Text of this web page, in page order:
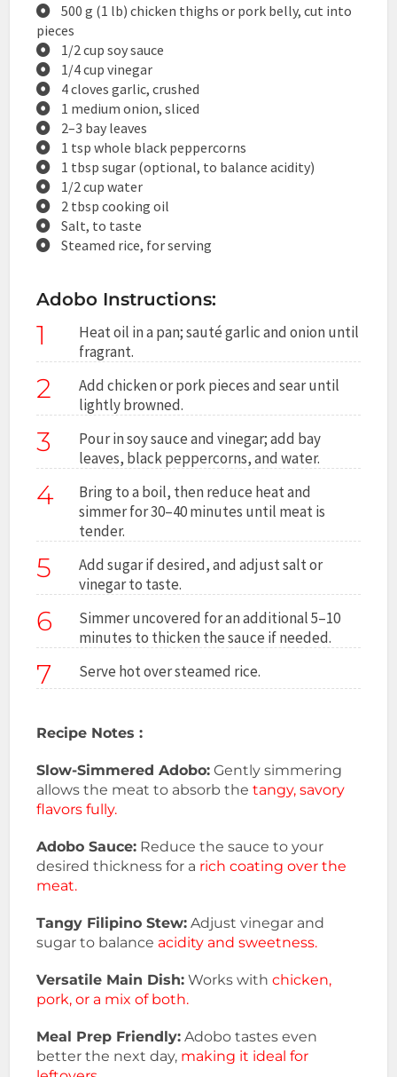
500 g (1 lb) chicken thighs or pork belly, cut into
pieces
1/2 cup soy sauce
1/4 cup vinegar
4 cloves garlic, crushed
1 medium onion, sliced
2–3 bay leaves
1 tsp whole black peppercorns
1 tbsp sugar (optional, to balance acidity)
1/2 cup water
2 tbsp cooking oil
Salt, to taste
Steamed rice, for serving
Adobo Instructions:
1
Heat oil in a pan; sauté garlic and onion until
fragrant.
2
Add chicken or pork pieces and sear until
lightly browned.
3
Pour in soy sauce and vinegar; add bay
leaves, black peppercorns, and water.
4
Bring to a boil, then reduce heat and
simmer for 30–40 minutes until meat is
tender.
5
Add sugar if desired, and adjust salt or
vinegar to taste.
6
Simmer uncovered for an additional 5–10
minutes to thicken the sauce if needed.
7 Serve hot over steamed rice.
Recipe Notes :
Slow-Simmered Adobo: Gently simmering
allows the meat to absorb thetangy, savory
flavors fully.
Adobo Sauce: Reduce the sauce to your
desired thickness for a rich coating over the
meat.
Tangy Filipino Stew: Adjust vinegar and
sugar to balance acidity and sweetness.
Versatile Main Dish: Works with chicken,
pork, or a mix of both.
Meal Prep Friendly: Adobo tastes even
better the next day, making it ideal for